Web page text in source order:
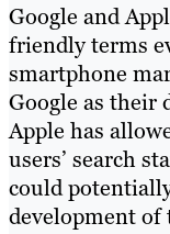
Google and
friendly terms
smartphone
Google as their
Apple has
users’ search
could
development of